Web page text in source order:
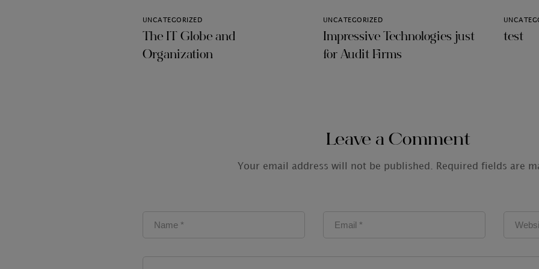
UNCATEGORIZED
The IT Globe and
Organization
UNCATEGORIZED
Impressive Technologies just
for Audit Firms
test
Leave a Comment
Your email address will not be published. Required fields are